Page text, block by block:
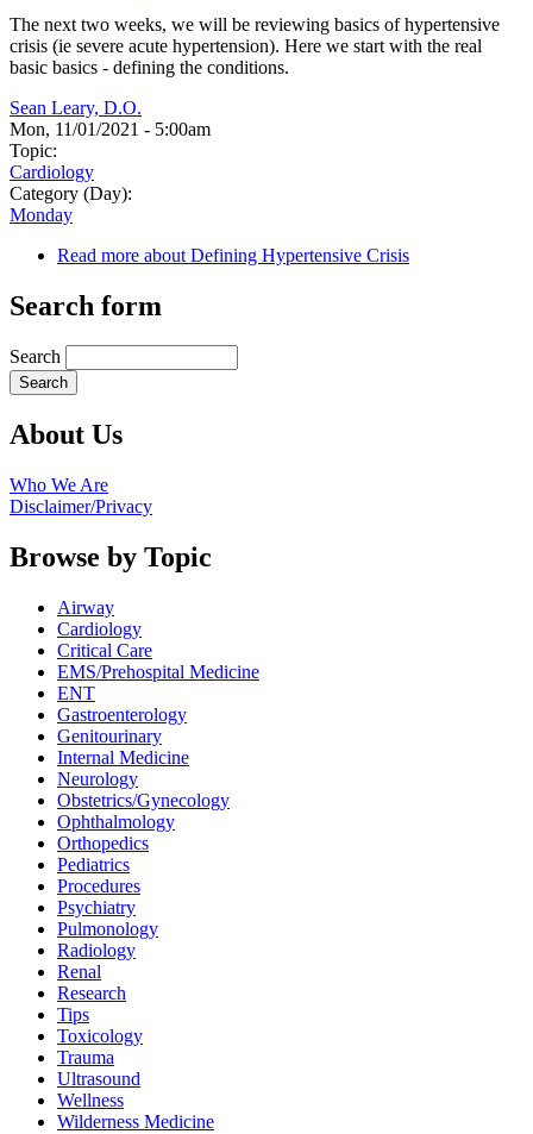
The next two weeks, we will be reviewing basics of hypertensive
crisis (ie severe acute hypertension). Here we start with the real
basic basics - defining the conditions.
Sean Leary, D.O.
Mon, 11/01/2021 - 5:00am
Topic:
Cardiology
Category (Day):
Monday
Read more about Defining Hypertensive Crisis
Search form
Search
About Us
Who We Are
Disclaimer/Privacy
Browse by Topic
Airway
Cardiology
Critical Care
EMS/Prehospital Medicine
ENT
Gastroenterology
Genitourinary
Internal Medicine
Neurology
Obstetrics/Gynecology
Ophthalmology
Orthopedics
Pediatrics
Procedures
Psychiatry
Pulmonology
Radiology
Renal
Research
Tips
Toxicology
Trauma
Ultrasound
Wellness
Wilderness Medicine